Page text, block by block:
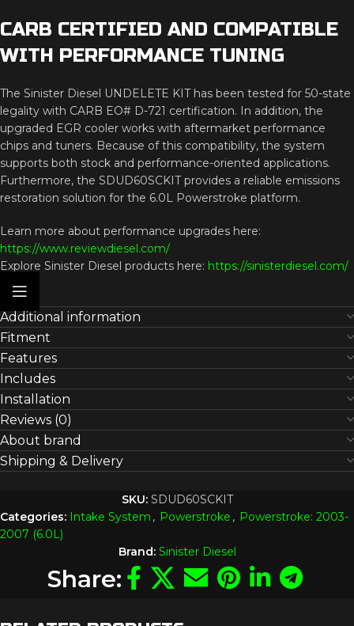
CARB CERTIFIED AND COMPATIBLE
WITH PERFORMANCE TUNING
The Sinister Diesel UNDELETE KIT has been tested for 50-state
legality with CARB EO# D-721 certification. In addition, the
upgraded EGR cooler works with aftermarket performance
chips and tuners. Because of this compatibility, the system
supports both stock and performance-oriented applications.
Furthermore, the SDUD60SCKIT provides a reliable emissions
restoration solution for the 6.0L Powerstroke platform.
Learn more about performance upgrades here:
https://www.reviewdiesel.com/
Explore Sinister Diesel products here: https://sinisterdiesel.com/
Additional information
Fitment
Features
Includes
Installation
Reviews (0)
About brand
Shipping & Delivery
SKU: SDUD60SCKIT
Categories: Intake System , Powerstroke , Powerstroke: 2003-
2007 (6.0L)
Brand: Sinister Diesel
Share: